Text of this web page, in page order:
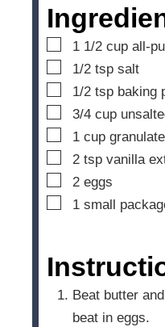
▢
1 1/2 cup all-
▢
1/2 tsp salt
▢
1/2 tsp baking
▢
3/4 cup
▢
1 cup
▢
2 tsp vanilla
▢
2 eggs
▢
1 small
Beat butter
beat in eggs.